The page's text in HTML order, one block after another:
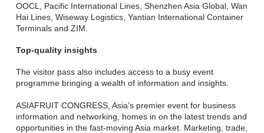
OOCL, Pacific International Lines, Shenzhen Asia Global, Wan
Hai Lines, Wiseway Logistics, Yantian International Container
Terminals and ZIM.
Top-quality insights
The visitor pass also includes access to a busy event
programme bringing a wealth of information and insights.
ASIAFRUIT CONGRESS, Asia’s premier event for business
information and networking, homes in on the latest trends and
opportunities in the fast-moving Asia market. Marketing, trade,